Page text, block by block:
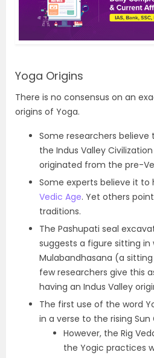
Yoga Origins
There is no consensus on an
origins of Yoga.
Some researchers
the Indus Valley
originated from the pre-
Some experts believe it
Vedic Age. Yet others
traditions.
The Pashupati seal
suggests a figure sitting
Mulabandhasana (a
few researchers give this
having an Indus Valley
The first use of the word
in a verse to the rising
However, the Rig
the Yogic practices